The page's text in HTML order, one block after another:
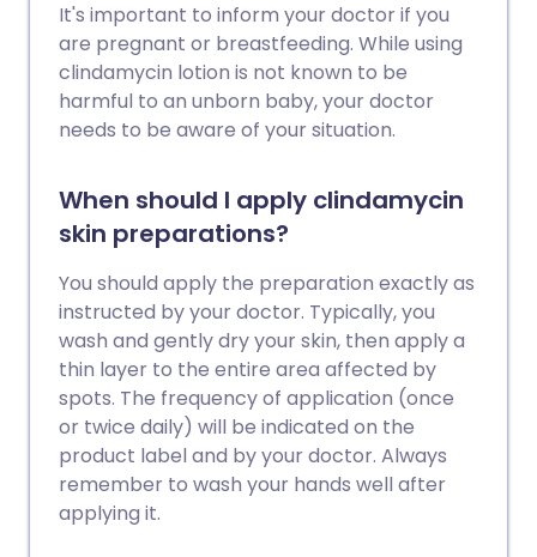
It's important to inform your doctor if you
are pregnant or breastfeeding. While using
clindamycin lotion is not known to be
harmful to an unborn baby, your doctor
needs to be aware of your situation.
When should I apply clindamycin
skin preparations?
You should apply the preparation exactly as
instructed by your doctor. Typically, you
wash and gently dry your skin, then apply a
thin layer to the entire area affected by
spots. The frequency of application (once
or twice daily) will be indicated on the
product label and by your doctor. Always
remember to wash your hands well after
applying it.